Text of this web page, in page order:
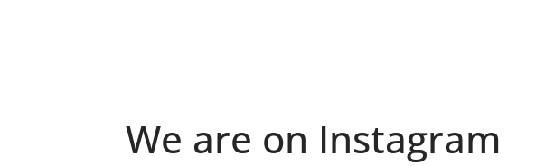
We are on Instagram